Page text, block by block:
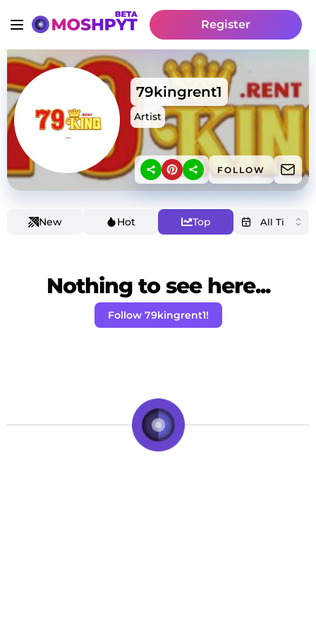
Register
79kingrent1
Artist
FOLLOW
New Hot Top
Nothing to see here...
Follow 79kingrent1!